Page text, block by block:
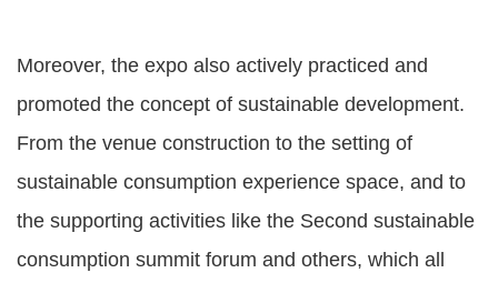
Moreover, the expo also actively practiced and
promoted the concept of sustainable development.
From the venue construction to the setting of
sustainable consumption experience space, and to
the supporting activities like the Second sustainable
consumption summit forum and others, which all